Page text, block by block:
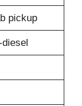
pickup